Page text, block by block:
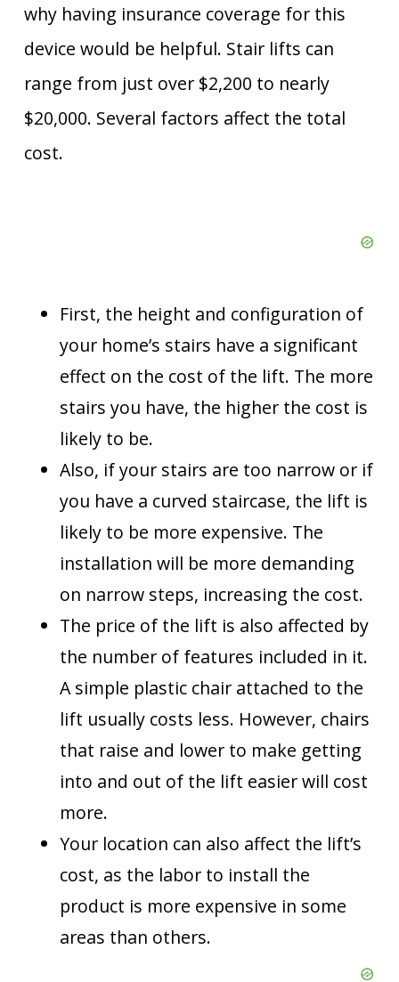
why having insurance coverage for this
device would be helpful. Stair lifts can
range from just over $2,200 to nearly
$20,000. Several factors affect the total
cost.
First, the height and configuration of
your home’s stairs have a significant
effect on the cost of the lift. The more
stairs you have, the higher the cost is
likely to be.
Also, if your stairs are too narrow or if
you have a curved staircase, the lift is
likely to be more expensive. The
installation will be more demanding
on narrow steps, increasing the cost.
The price of the lift is also affected by
the number of features included in it.
A simple plastic chair attached to the
lift usually costs less. However, chairs
that raise and lower to make getting
into and out of the lift easier will cost
more.
Your location can also affect the lift’s
cost, as the labor to install the
product is more expensive in some
areas than others.